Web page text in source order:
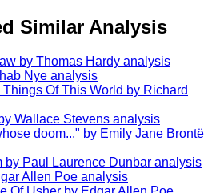
Similar Analysis
by Thomas Hardy analysis
Nye analysis
Of This World by Richard
Wallace Stevens analysis
doom..." by Emily Jane Brontë
by Paul Laurence Dunbar analysis
Allen Poe analysis